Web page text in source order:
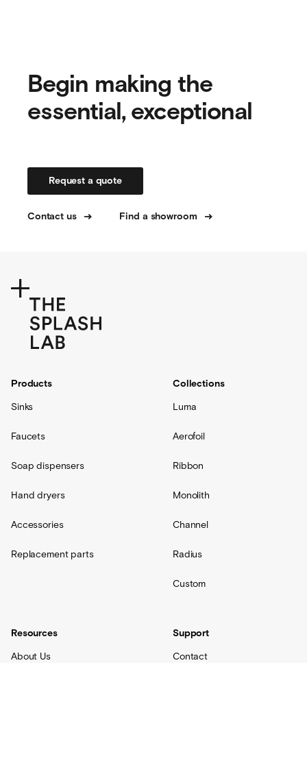
Begin making the
essential, exceptional
Request a quote
Contact us Find a showroom
Products
Sinks
Faucets
Soap dispensers
Hand dryers
Accessories
Replacement parts
Collections
Luma
Aerofoil
Ribbon
Monolith
Channel
Radius
Custom
Resources
About Us
Support
Contact